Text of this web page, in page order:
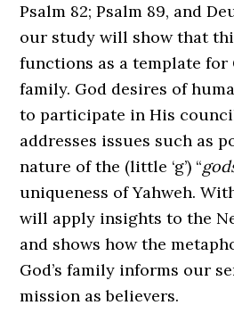
Psalm 82; Psalm 89, and
our study will show that
functions as a template for
family. God desires of
to participate in His
addresses issues such as
nature of the (little ‘g’) “
uniqueness of Yahweh.
will apply insights to the
and shows how the
God’s family informs our
mission as believers.